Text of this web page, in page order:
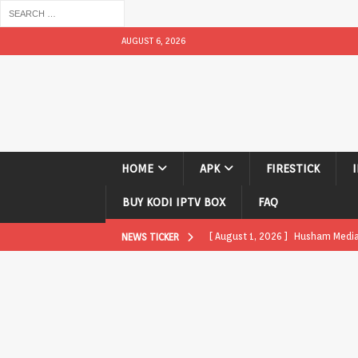
AUGUST 6, 2026
HOME APK FIRESTICK
BUY KODI IPTV BOX FAQ
NEWS TICKER [ August 1, 2026 ] Husham